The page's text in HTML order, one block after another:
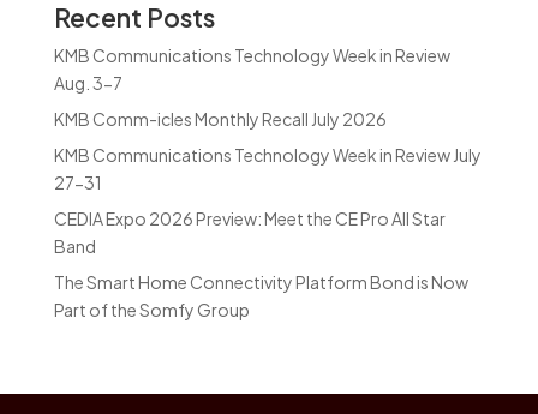
Recent Posts
KMB Communications Technology Week in Review
Aug. 3-7
KMB Comm-icles Monthly Recall July 2026
KMB Communications Technology Week in Review July
27-31
CEDIA Expo 2026 Preview: Meet the CE Pro All Star
Band
The Smart Home Connectivity Platform Bond is Now
Part of the Somfy Group